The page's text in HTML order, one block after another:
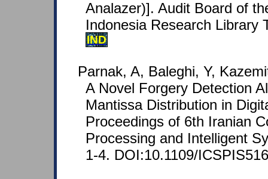
Analazer)]. Audit Board of
Indonesia Research Library
IND
Parnak, A, Baleghi, Y,
A Novel Forgery Detection
Mantissa Distribution in
Proceedings of 6th Iranian
Processing and Intelligent
1-4. DOI:10.1109/